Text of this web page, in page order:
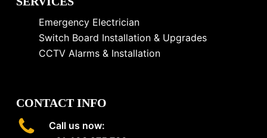
Emergency Electrician
Switch Board Installation & Upgrades
CCTV Alarms & Installation
CONTACT INFO
Call us now: